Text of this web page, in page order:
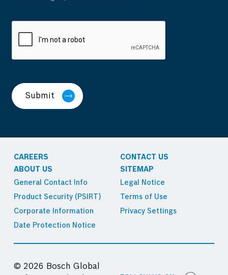
Submit
CAREERS
CONTACT US
ABOUT US
SITEMAP
General Contact Info
Product Security (PSIRT)
Corporate Information
Date Protection Notice
Legal Notice
Terms of Use
Privacy Settings
© 2026 Bosch Global